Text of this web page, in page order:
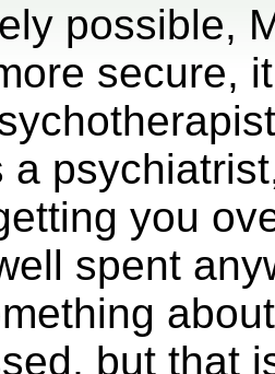
possible,
secure,
a
you
spent
but that